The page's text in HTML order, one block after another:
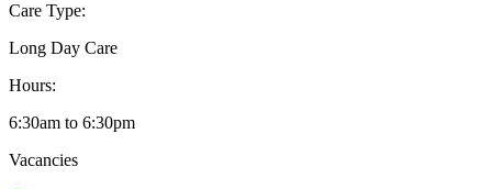
Care Type:
Long Day Care
Hours:
6:30am to 6:30pm
Vacancies